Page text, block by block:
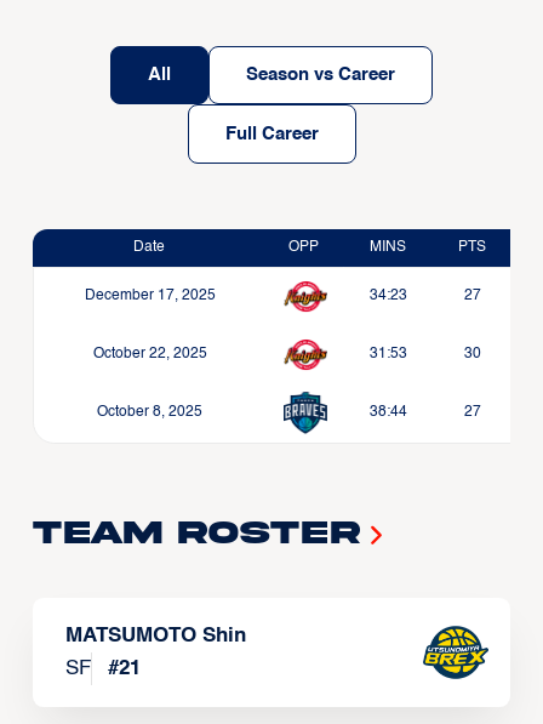
All Season vs Career
Full Career
Date OPP MINS PTS
December 17, 2025 34:23 27
October 22, 2025 31:53 30
October 8, 2025 38:44 27
Team Roster
MATSUMOTO Shin
SF
#21